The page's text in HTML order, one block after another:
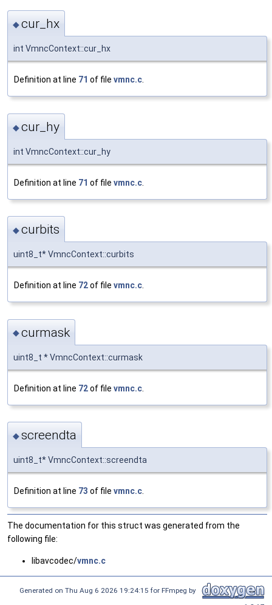
◆cur_hx
int VmncContext::cur_hx
Definition at line 71 of file vmnc.c.
◆cur_hy
int VmncContext::cur_hy
Definition at line 71 of file vmnc.c
◆curbits
uint8_t* VmncContext::curbits
Definition at line 72of file vmnc.c
◆curmask
uint8_t * VmncContext::curmask
Definition at line 72of file vmnc.c
◆screendta
uint8_t* VmncContext::screendta
Definition at line 73 of file vmnc.c
The documentation for this struct was generated from the
following file:
libavcodec/vmnc.c
Generated on Thu Aug 6 2026 19:24:15 for FFmpeg by